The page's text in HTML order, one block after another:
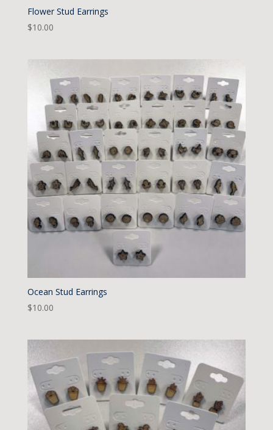
Flower Stud Earrings
$10.00
Ocean Stud Earrings
$10.00